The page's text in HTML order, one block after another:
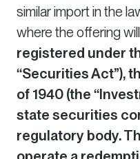
similar import in the
where the offering
registered under
“Securities Act”),
of 1940 (the
state securities
regulatory body.